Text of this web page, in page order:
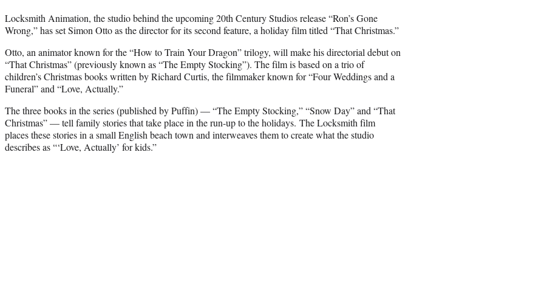
Locksmith Animation, the studio behind the upcoming 20th Century Studios release “Ron’s Gone
Wrong,” has set Simon Otto as the director for its second feature, a holiday film titled “That Christmas.”
Otto, an animator known for the “How to Train Your Dragon” trilogy, will make his directorial debut on
“That Christmas” (previously known as “The Empty Stocking”). The film is based on a trio of
children’s Christmas books written by Richard Curtis, the filmmaker known for “Four Weddings and a
Funeral” and “Love, Actually.”
The three books in the series (published by Puffin) — “The Empty Stocking,” “Snow Day” and “That
Christmas”— tell family stories that take place in the run-up to the holidays. The Locksmith film
places these stories in a small English beach town and interweaves them to create what the studio
describes as “‘Love, Actually’ for kids.”